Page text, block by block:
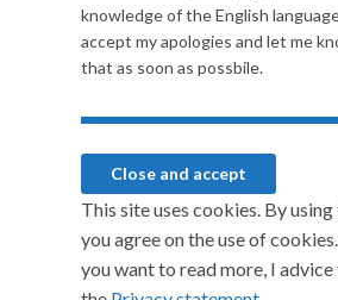
knowledge of the English
accept my apologies and let me
that as soon as possbile.
This site uses cookies. By
you agree on the use of
you want to read more, I